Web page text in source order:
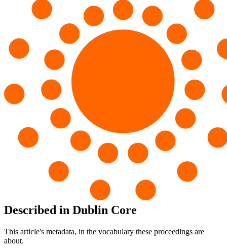
Described in Dublin Core
This article's metadata, in the vocabulary these proceedings are
about.